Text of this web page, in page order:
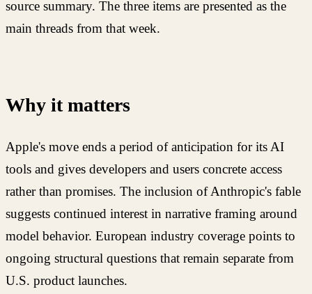
source summary. The three items are presented as the
main threads from that week.
Why it matters
Apple's move ends a period of anticipation for its AI
tools and gives developers and users concrete access
rather than promises. The inclusion of Anthropic's fable
suggests continued interest in narrative framing around
model behavior. European industry coverage points to
ongoing structural questions that remain separate from
U.S. product launches.